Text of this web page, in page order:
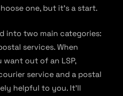
one, but it’s a start.
into two main categories:
services. When
out of an LSP,
service and a postal
helpful to you. It’ll